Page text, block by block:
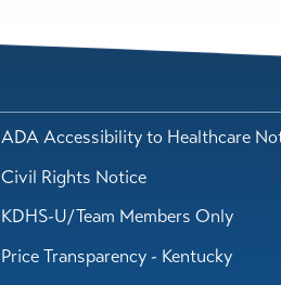
ADA Accessibility to Healthcare
Civil Rights Notice
KDHS-U/Team Members Only
Price Transparency - Kentucky